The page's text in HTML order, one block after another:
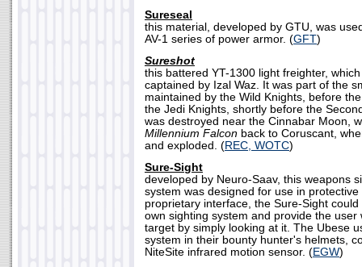
Sureseal
this material, developed by GTU, was
AV-1 series of power armor. (GFT)
Sureshot
this battered YT-1300 light freighter,
captained by Izal Waz. It was part of the
maintained by the Wild Knights, before
the Jedi Knights, shortly before the
was destroyed near the Cinnabar Moon,
Millennium Falcon back to Coruscant,
and exploded. (REC, WOTC)
Sure-Sight
developed by Neuro-Saav, this weapons
system was designed for use in
proprietary interface, the Sure-Sight
own sighting system and provide the user
target by simply looking at it. The Ubese
system in their bounty hunter's helmets,
NiteSite infrared motion sensor. (EGW)